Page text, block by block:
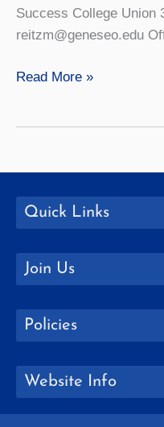
Success College Union
reitzm@geneseo.edu
Meg
Read More »
Quick Links
Join Us
Policies
Website Info